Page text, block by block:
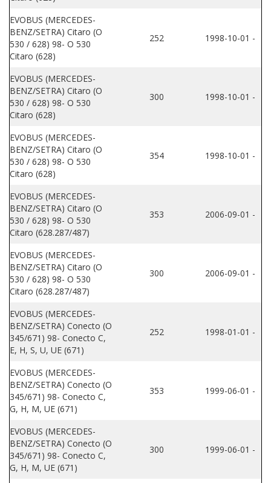
EVOBUS (MERCEDES-
BENZ/SETRA) Citaro (O
530 / 628) 98- O 530
Citaro (628)
252 1998-10-01 -
EVOBUS (MERCEDES-
BENZ/SETRA) Citaro (O
530 / 628) 98- O 530
Citaro (628)
300 1998-10-01 -
EVOBUS (MERCEDES-
BENZ/SETRA) Citaro (O
530 / 628) 98- O 530
Citaro (628)
354 1998-10-01 -
EVOBUS (MERCEDES-
BENZ/SETRA) Citaro (O
530 / 628) 98- O 530
Citaro (628.287/487)
353 2006-09-01 -
EVOBUS (MERCEDES-
BENZ/SETRA) Citaro (O
530 / 628) 98- O 530
Citaro (628.287/487)
300 2006-09-01 -
EVOBUS (MERCEDES-
BENZ/SETRA) Conecto (O
345/671) 98- Conecto C,
E, H, S, U, UE (671)
252 1998-01-01 -
EVOBUS (MERCEDES-
BENZ/SETRA) Conecto (O
345/671) 98- Conecto C,
G, H, M, UE (671)
353 1999-06-01 -
EVOBUS (MERCEDES-
BENZ/SETRA) Conecto (O
345/671) 98- Conecto C,
G, H, M, UE (671)
300 1999-06-01 -